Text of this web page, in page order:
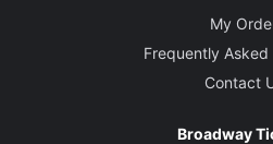
My
Frequently Asked
Contact
Broadway